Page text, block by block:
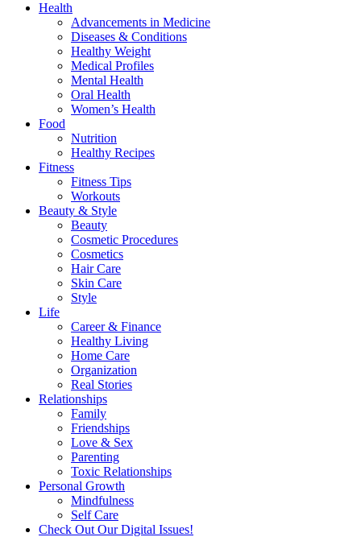
Health
Advancements in Medicine
Diseases & Conditions
Healthy Weight
Medical Profiles
Mental Health
Oral Health
Women’s Health
Food
Nutrition
Healthy Recipes
Fitness
Fitness Tips
Workouts
Beauty & Style
Beauty
Cosmetic Procedures
Cosmetics
Hair Care
Skin Care
Style
Life
Career & Finance
Healthy Living
Home Care
Organization
Real Stories
Relationships
Family
Friendships
Love & Sex
Parenting
Toxic Relationships
Personal Growth
Mindfulness
Self Care
Check Out Our Digital Issues!